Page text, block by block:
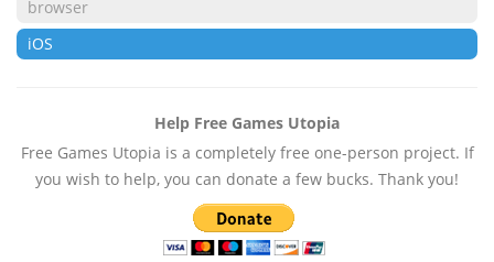
browser
iOS
Help Free Games Utopia
Free Games Utopia is a completely free one-person project. If
you wish to help, you can donate a few bucks. Thank you!